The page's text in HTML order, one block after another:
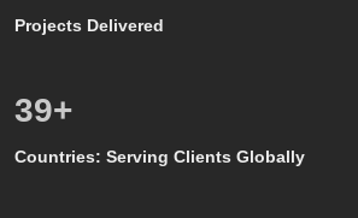
Projects Delivered
39+
Countries: Serving Clients Globally